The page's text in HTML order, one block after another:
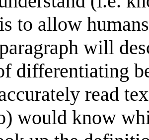
to allow
will
differentiating
read
would know